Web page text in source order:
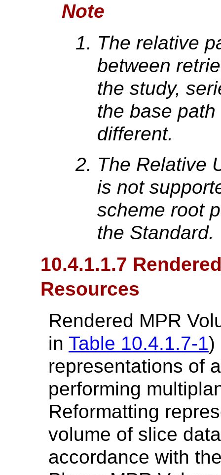
Note
The relative
between
the study,
the base
different.
The Relative
is not
scheme root
the Standard.
10.4.1.1.7
Resources
Rendered MPR
in Table 10.4.1.7-1)
representations of
performing
Reformatting
volume of slice
accordance with